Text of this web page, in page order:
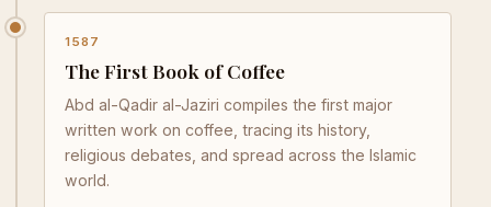
1587
The First Book of Coffee
Abd al-Qadir al-Jaziri compiles the first major
written work on coffee, tracing its history,
religious debates, and spread across the Islamic
world.